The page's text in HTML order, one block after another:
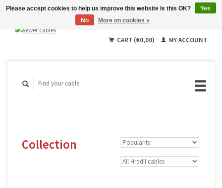
Français
CART (€0,00) MY ACCOUNT
Collection
Please accept cookies to help us improve this website Is this OK?
Yes
No
More on cookies »